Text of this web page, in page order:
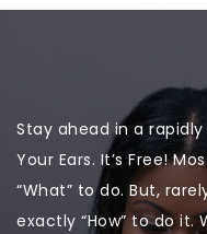
Stay ahead in a
Your Ears. It’s Free!
“What” to do. But,
exactly “How” to do it.